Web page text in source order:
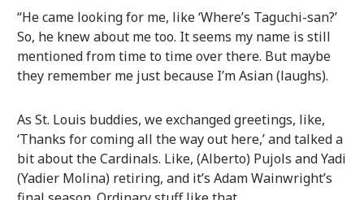
“He came looking for me, like ‘Where’s Taguchi-san?’
So, he knew about me too. It seems my name is still
mentioned from time to time over there. But maybe
they remember me just because I’m Asian (laughs).
As St. Louis buddies, we exchanged greetings, like,
‘Thanks for coming all the way out here,’ and talked a
bit about the Cardinals. Like, (Alberto) Pujols and Yadi
(Yadier Molina) retiring, and it’s Adam Wainwright’s